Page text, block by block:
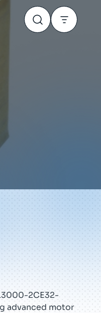
2CE32-
advanced motor